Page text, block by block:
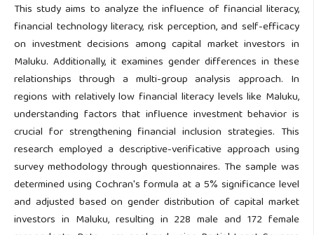
This study aims to analyze the influence of financial literacy,
financial technology literacy, risk perception, and self-efficacy
on investment decisions among capital market investors in
Maluku. Additionally, it examines gender differences in these
relationships through a multi-group analysis approach. In
regions with relatively low financial literacy levels like Maluku,
understanding factors that influence investment behavior is
crucial for strengthening financial inclusion strategies. This
research employed a descriptive-verificative approach using
survey methodology through questionnaires. The sample was
determined using Cochran's formula at a 5% significance level
and adjusted based on gender distribution of capital market
investors in Maluku, resulting in 228 male and 172 female